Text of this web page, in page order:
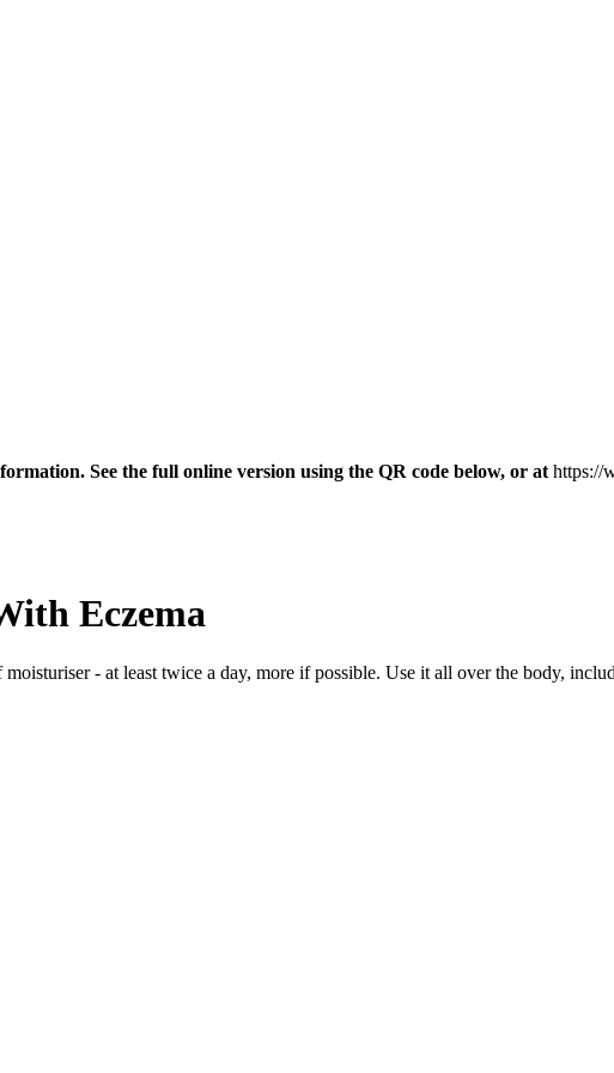
See the full online version using the QR code below, or at https://
Eczema
- at least twice a day, more if possible. Use it all over the body,